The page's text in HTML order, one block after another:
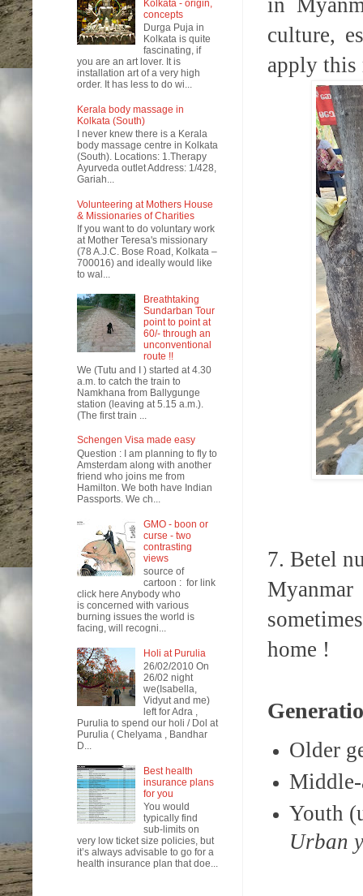
culture,
apply this
7. Betel
home !
Older
Youth
Kolkata - origin,
concepts
Durga Puja in
Kolkata is quite
fascinating, if
you are an art lover. It is
installation art of a very high
order. It has less to do wi...
Kerala body massage in
Kolkata (South)
I never knew there is a Kerala
body massage centre in Kolkata
(South). Locations: 1.Therapy
Ayurveda outlet Address: 1/428,
Gariah...
Volunteering at Mothers House
& Missionaries of Charities
If you want to do voluntary work
at Mother Teresa's missionary
(78 A.J.C. Bose Road, Kolkata –
700016) and ideally would like
to wal...
Breathtaking
Sundarban Tour
point to point at
60/- through an
unconventional
route !!
We (Tutu and I ) started at 4.30
a.m. to catch the train to
Namkhana from Ballygunge
station (leaving at 5.15 a.m.).
(The first train ...
Schengen Visa made easy
Question : I am planning to fly to
Amsterdam along with another
friend who joins me from
Hamilton. We both have Indian
Passports. We ch...
GMO - boon or
curse - two
contrasting
views
source of
cartoon : for link
click here Anybody who
is concerned with various
burning issues the world is
facing, will recogni...
Holi at Purulia
26/02/2010 On
26/02 night
we(Isabella,
Vidyut and me)
left for Adra ,
Purulia to spend our holi / Dol at
Purulia ( Chelyama , Bandhar
D...
Best health
insurance plans
for you
You would
typically find
sub-limits on
very low ticket size policies, but
it’s always advisable to go for a
health insurance plan that doe...